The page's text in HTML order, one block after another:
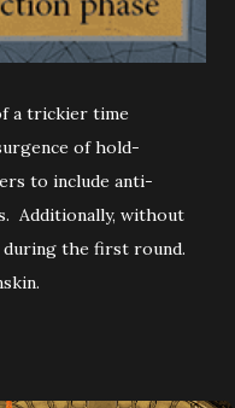
a trickier time
of hold-
to include anti-
Additionally, without
the first round.